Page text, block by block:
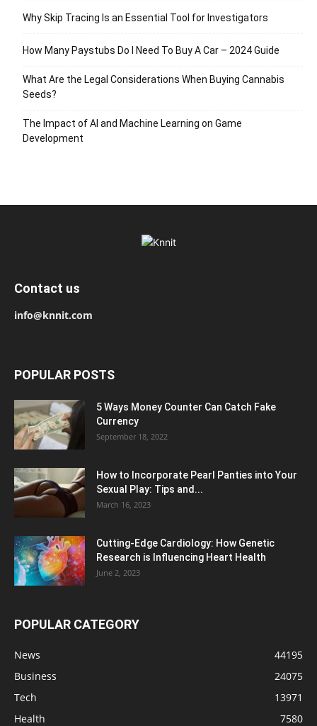
Why Skip Tracing Is an Essential Tool for Investigators
How Many Paystubs Do I Need To Buy A Car – 2024 Guide
What Are the Legal Considerations When Buying Cannabis
Seeds?
The Impact of AI and Machine Learning on Game
Development
Contact us
info@knnit.com
POPULAR POSTS
5 Ways Money Counter Can Catch Fake
Currency
September 18, 2022
How to Incorporate Pearl Panties into Your
Sexual Play: Tips and...
March 16, 2023
Cutting-Edge Cardiology: How Genetic
Research is Influencing Heart Health
June 2, 2023
POPULAR CATEGORY
News
44195
Business
24075
Tech
13971
Health
7580